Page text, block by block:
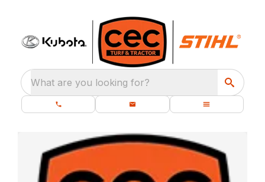
What are you looking for?